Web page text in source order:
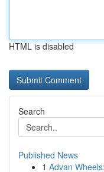
HTML is disabled
Search
Published News
1 Advan